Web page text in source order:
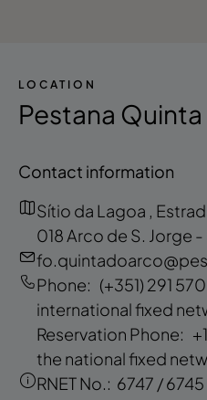
LOCATION
Pestana
Contact information
Sítio da Lagoa ,
018 Arco de S. Jorge
Phone: (+351) 291
international fixed
Reservation Phone:
the national fixed
RNET No.: 6747 / 6745